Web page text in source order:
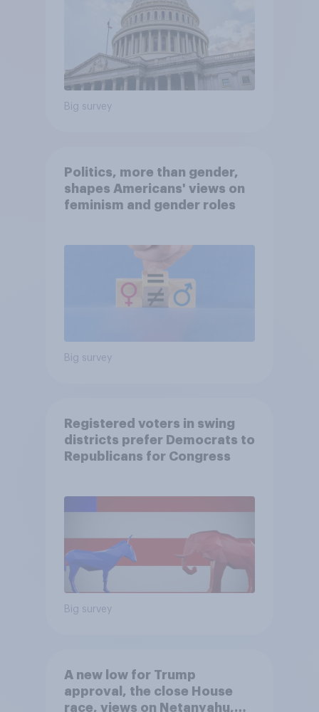
Big survey
Politics, more than gender,
shapes Americans' views on
feminism and gender roles
Big survey
Registered voters in swing
districts prefer Democrats to
Republicans for Congress
Big survey
A new low for Trump
approval, the close House
race, views on Netanyahu,